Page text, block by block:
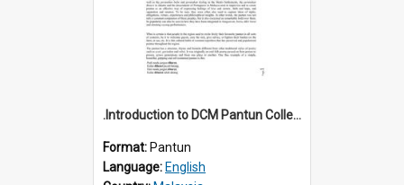
.Introduction to DCM Pantun Collection
Format: Pantun
Language: English